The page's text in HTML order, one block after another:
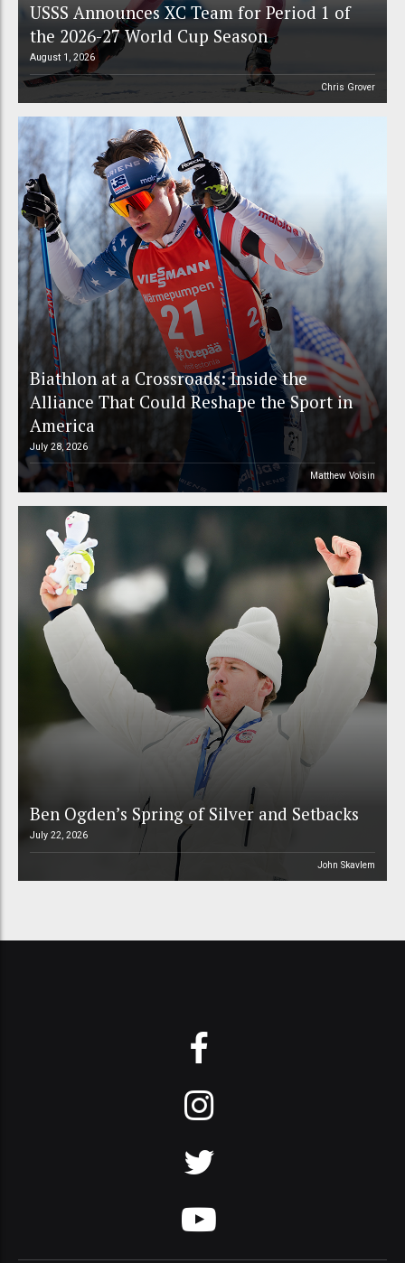
USSS Announces XC Team for Period 1 of
the 2026-27 World Cup Season
August 1, 2026
Chris Grover
Biathlon at a Crossroads: Inside the
Alliance That Could Reshape the Sport in
America
July 28, 2026
Matthew Voisin
Ben Ogden’s Spring of Silver and Setbacks
July 22, 2026
John Skavlem